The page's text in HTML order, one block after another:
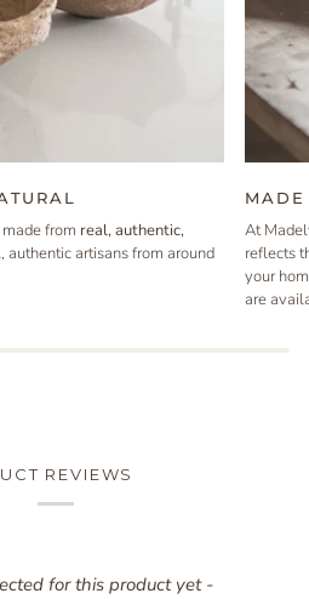
from real, authentic,
authentic artisans from around
At
reflects
your
are
REVIEWS
for this product yet -